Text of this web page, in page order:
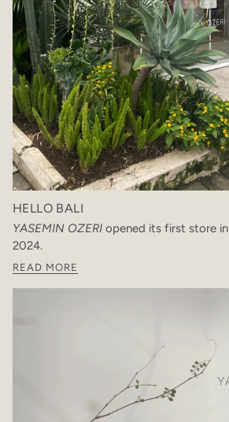
HELLO BALI
YASEMIN OZERI opened its first store in
2024.
READ MORE